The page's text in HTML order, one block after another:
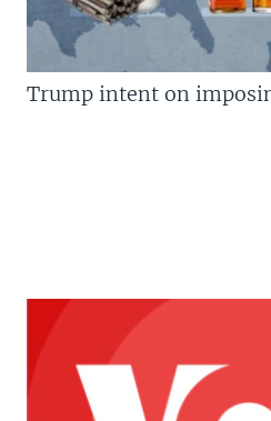
Trump intent on